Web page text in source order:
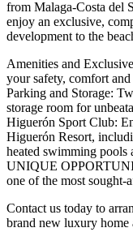
from Malaga-Costa del
enjoy an exclusive,
development to the
Amenities and
your safety, comfort
Parking and Storage:
storage room for
Higuerón Sport Club:
Higuerón Resort,
heated swimming pools
UNIQUE
‌one ‌of ‌the most ‌sought-
Contact us today to
‌brand ‌new ‌luxury ‌home